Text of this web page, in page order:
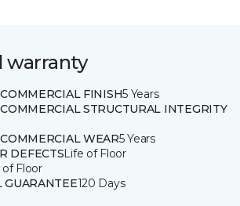
warranty
FINISH5 Years
STRUCTURAL INTEGRITY
WEAR5 Years
DEFECTSLife of Floor
of Floor
GUARANTEE120 Days